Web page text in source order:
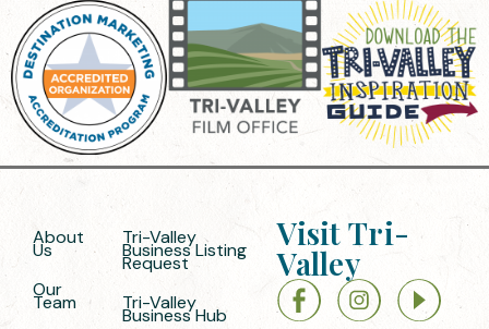
About
Us
Our
Team
Tri-Valley
Business Listing
Request
Tri-Valley
Business Hub
Visit Tri-
Valley